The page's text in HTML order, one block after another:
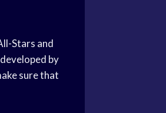
Stars and
by
sure that